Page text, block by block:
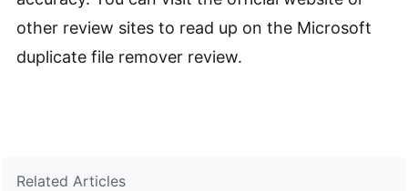
other review sites to read up on the Microsoft
duplicate file remover review.
Related Articles